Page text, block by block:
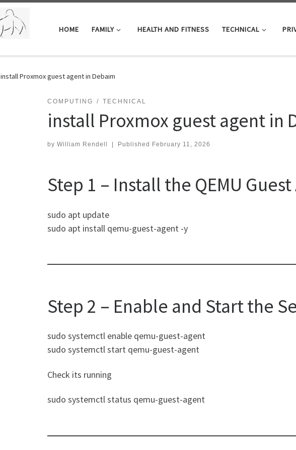
HOME FAMILY HEALTH AND FITNESS TECHNICAL
install Proxmox guest agent in Debaim
COMPUTING TECHNICAL
install Proxmox guest agent in
by William Rendell Published February 11, 2026
Step 1 – Install the QEMU
sudo apt update
sudo apt install qemu-guest-agent -y
Step 2 – Enable and Start the
sudo systemctl enable qemu-guest-agent
sudo systemctl start qemu-guest-agent
Check its running
sudo systemctl status qemu-guest-agent